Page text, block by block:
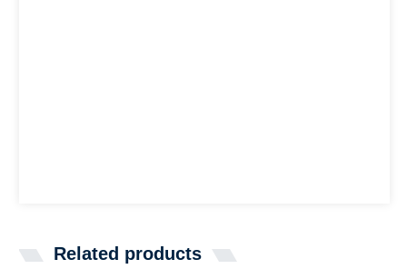
Related products